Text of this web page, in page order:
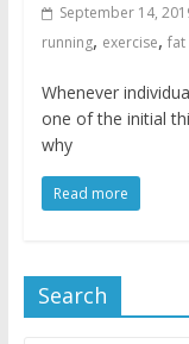
September 14,
running, exercise, fat
Whenever
one of the initial
why
Read more
Search